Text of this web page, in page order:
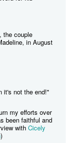
the couple
in August
it's not the end!"
my efforts over
been faithful and
with Cicely
)